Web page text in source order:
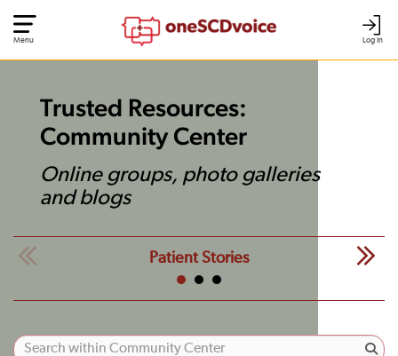
Log In
Menu
Trusted Resources:
Community Center
Online groups, photo galleries
and blogs
Patient Stories